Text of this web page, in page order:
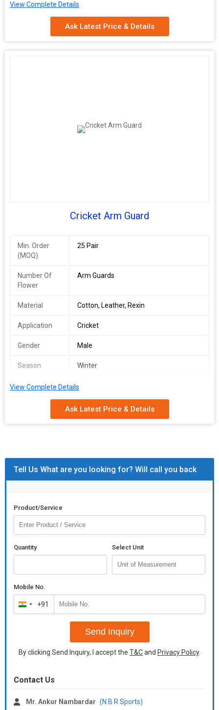
View Complete Details
Ask Latest Price & Details
Cricket Arm Guard
Min. Order
(MOQ)
25 Pair
Number Of
Flower
Arm Guards
Material Cotton, Leather, Rexin
Application Cricket
Gender Male
Season Winter
Feature Fine Finish, Good Quality
View Complete Details
Ask Latest Price & Details
Tell Us What are you looking for? Will call you back
Product/Service
Quantity Select Unit
Mobile No.
India
+91
+91
Send Inquiry
By clicking Send Inquiry, I accept the T&Cand Privacy Policy.
Contact Us
Mr. Ankur Nambardar (N B R Sports)